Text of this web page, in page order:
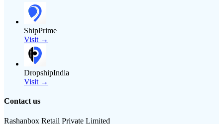
ShipPrime
Visit →
DropshipIndia
Visit →
Contact us
Rashanbox Retail Private Limited